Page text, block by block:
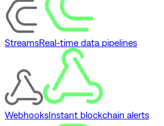
StreamsReal-time data pipelines
WebhooksInstant blockchain alerts